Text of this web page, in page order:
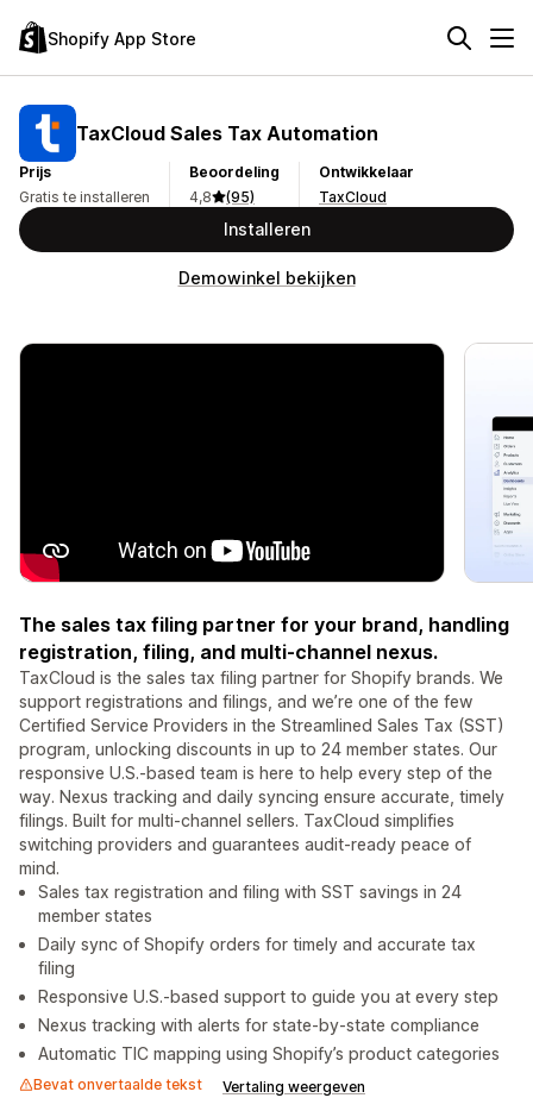
Shopify App Store
TaxCloud Sales Tax Automation
Prijs
Gratis te installeren
Beoordeling
4,8
(95)
Ontwikkelaar
TaxCloud
Installeren
Demowinkel bekijken
The sales tax filing partner for your brand, handling
registration, filing, and multi-channel nexus.
TaxCloud is the sales tax filing partner for Shopify brands. We
support registrations and filings, and we’re one of the few
Certified Service Providers in the Streamlined Sales Tax (SST)
program, unlocking discounts in up to 24 member states. Our
responsive U.S.-based team is here to help every step of the
way. Nexus tracking and daily syncing ensure accurate, timely
filings. Built for multi-channel sellers. TaxCloud simplifies
switching providers and guarantees audit-ready peace of
mind.
Sales tax registration and filing with SST savings in 24
member states
Daily sync of Shopify orders for timely and accurate tax
filing
Responsive U.S.-based support to guide you at every step
Nexus tracking with alerts for state-by-state compliance
Automatic TIC mapping using Shopify’s product categories
Bevat onvertaalde tekst Vertaling weergeven